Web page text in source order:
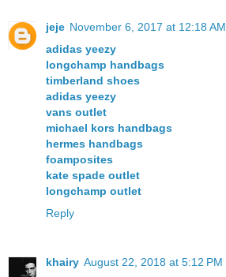
jeje November 6, 2017 at 12:18 AM
adidas yeezy
longchamp handbags
timberland shoes
adidas yeezy
vans outlet
michael kors handbags
hermes handbags
foamposites
kate spade outlet
longchamp outlet
Reply
khairy August 22, 2018 at 5:12 PM